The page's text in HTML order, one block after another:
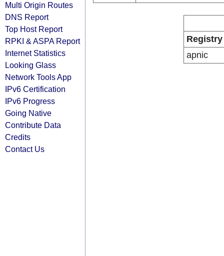
Multi Origin Routes
DNS Report
Top Host Report
RPKI & ASPA Report
Internet Statistics
Looking Glass
Network Tools App
IPv6 Certification
IPv6 Progress
Going Native
Contribute Data
Credits
Contact Us
Registry
apnic